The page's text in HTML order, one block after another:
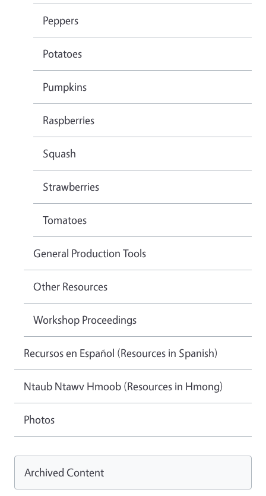
Peppers
Potatoes
Pumpkins
Raspberries
Squash
Strawberries
Tomatoes
General Production Tools
Other Resources
Workshop Proceedings
Recursos en Español (Resources in Spanish)
Ntaub Ntawv Hmoob (Resources in Hmong)
Photos
Archived Content